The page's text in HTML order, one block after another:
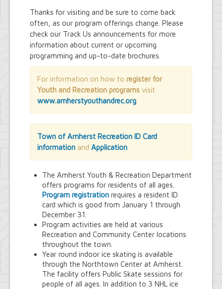
Contract Compliance & Administration
Councilmembers
Department of Information Technology
Economic Development
Emergency Services & Safety
Engineering Department
Finance Department
Highway Department
Human Resources
Office of the Supervisor
Planning Department
Police Department
Senior Services
Town Clerk
Thanks for visiting and be sure to come back
often, as our program offerings change. Please
check our Track Us announcements for more
information about current or upcoming
programming and up-to-date brochures.
For information on how to register for
Youth and Recreation programs visit
www.amherstyouthandrec.org
Town of Amherst Recreation ID Card
information and Application
The Amherst Youth & Recreation Department
offers programs for residents of all ages.
Program registration requires a resident ID
card which is good from January 1 through
December 31.
Program activities are held at various
Recreation and Community Center locations
throughout the town.
Year round indoor ice skating is available
through the Northtown Center at Amherst.
The facility offers Public Skate sessions for
people of all ages. In addition to 3 NHL ice